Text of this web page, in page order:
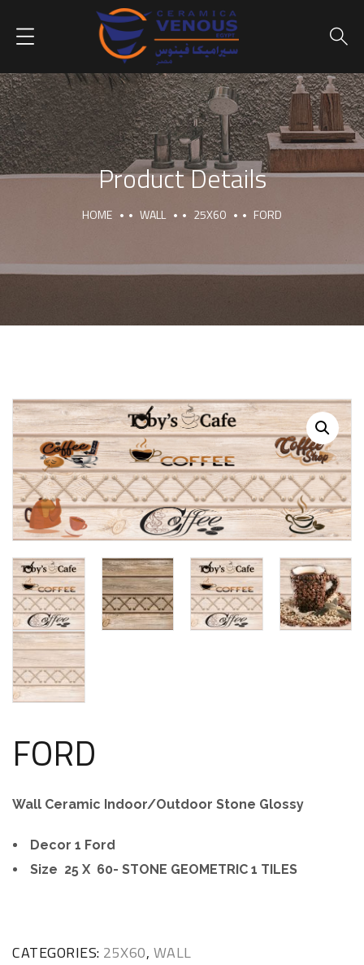
Product Details
HOME WALL 25X60 FORD
FORD
Wall Ceramic Indoor/Outdoor Stone Glossy
Decor 1 Ford
Size 25 X 60- STONE GEOMETRIC 1 TILES
CATEGORIES: 25X60, WALL